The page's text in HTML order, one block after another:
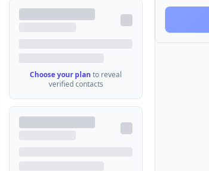
Choose your plan to reveal
verified contacts